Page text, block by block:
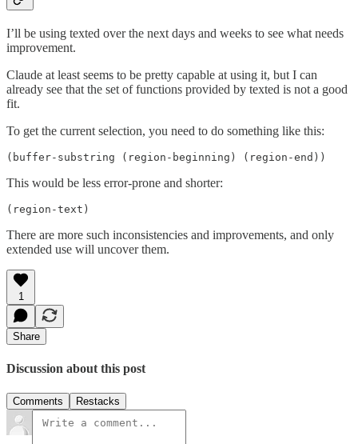
I’ll be using texted over the next days and weeks to see what needs
improvement.
Claude at least seems to be pretty capable at using it, but I can
already see that the set of functions provided by texted is not a good
fit.
To get the current selection, you need to do something like this:
(buffer-substring (region-beginning) (region-end))
This would be less error-prone and shorter:
(region-text)
There are more such inconsistencies and improvements, and only
extended use will uncover them.
1
Share
Discussion about this post
Comments Restacks